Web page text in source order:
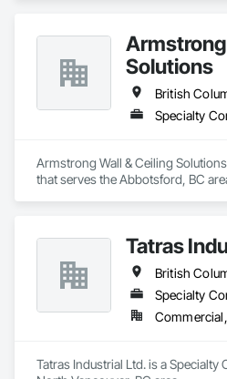
Armstrong
Solutions
British
Specialty
Armstrong Wall & Ceiling
that serves the Abbotsford, BC
Tatras
British
Specialty
Tatras Industrial Ltd. is a